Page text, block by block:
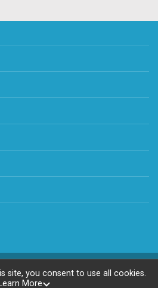
RunSignup, © 2026
site, you consent to use all cookies.
More